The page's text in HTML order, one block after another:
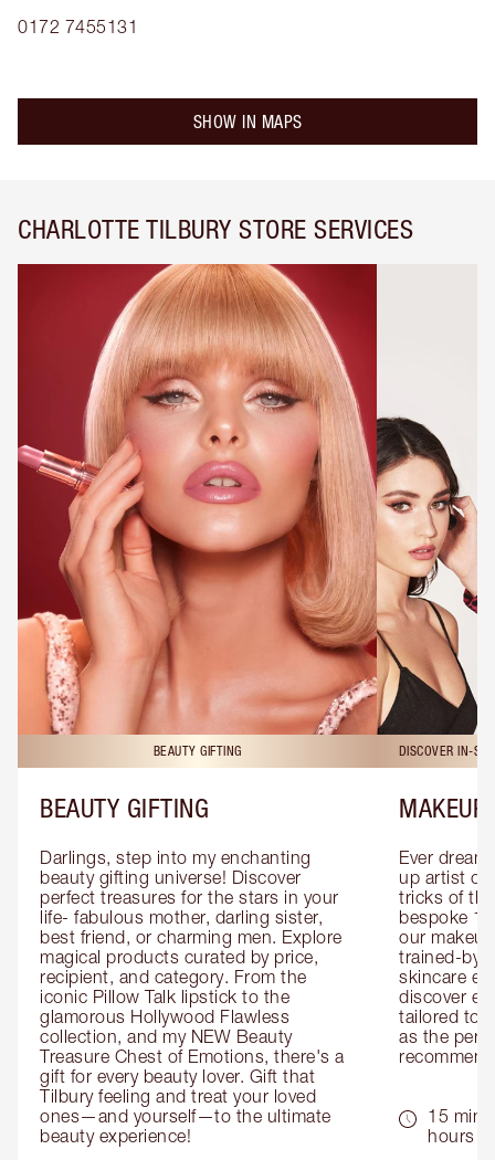
0172 7455131
SHOW IN MAPS
CHARLOTTE TILBURY STORE SERVICES
BEAUTY GIFTING
BEAUTY GIFTING
Darlings, step into my enchanting
beauty gifting universe! Discover
perfect treasures for the stars in your
life- fabulous mother, darling sister,
best friend, or charming men. Explore
magical products curated by price,
recipient, and category. From the
iconic Pillow Talk lipstick to the
glamorous Hollywood Flawless
collection, and my NEW Beauty
Treasure Chest of Emotions, there's a
gift for every beauty lover. Gift that
Tilbury feeling and treat your loved
ones—and yourself—to the ultimate
beauty experience!
DISCOVER IN-
MAKEUP
Ever
up artist or
tricks of
bespoke
our
trained-by-
skincare
discover
tailored to
as the
15
hours